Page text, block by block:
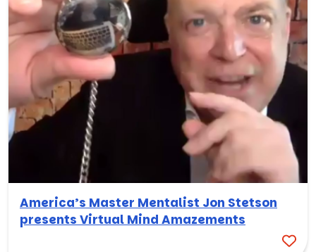
America’s Master Mentalist Jon Stetson
presents Virtual Mind Amazements